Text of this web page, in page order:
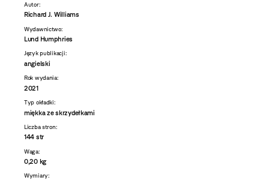
Autor:
Richard J. Williams
Wydawnictwo:
Lund Humphries
Język publikacji:
angielski
Rok wydania:
2021
Typ okładki:
miękka ze skrzydełkami
Liczba stron:
144 str
Waga:
0,20 kg
Wymiary: